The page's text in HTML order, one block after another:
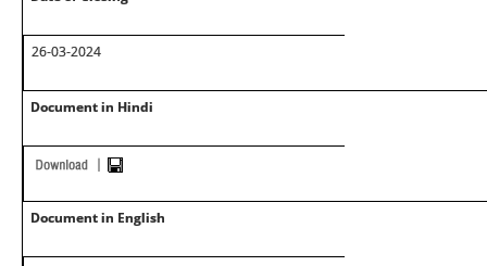
26-03-2024
Document in Hindi
Document in English